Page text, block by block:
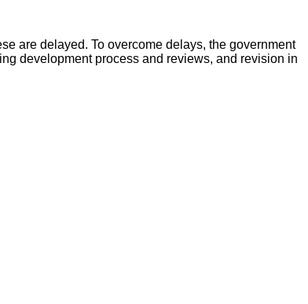
are delayed. To overcome delays, the government
development process and reviews, and revision in